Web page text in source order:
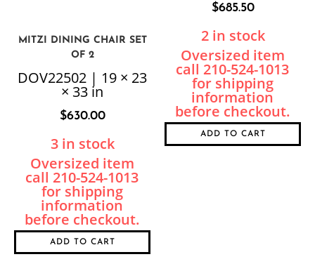
MITZI DINING CHAIR SET
OF 2
DOV22502 | 19 × 23
× 33 in
$630.00
3 in stock
ADD TO CART
$685.50
2 in stock
ADD TO CART